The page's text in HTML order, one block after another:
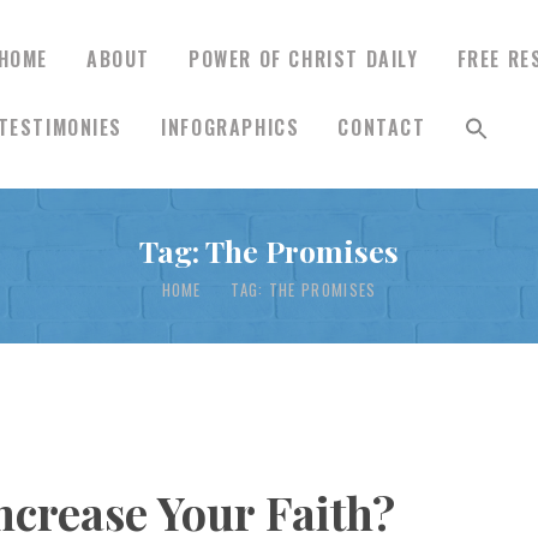
HOME ABOUT POWER OF CHRIST DAILY FREE
TESTIMONIES INFOGRAPHICS CONTACT
Tag: The Promises
HOME TAG: THE PROMISES
HOME
ABOUT
POWER OF CHRIST
FREE RESOURCES
Your Faith?